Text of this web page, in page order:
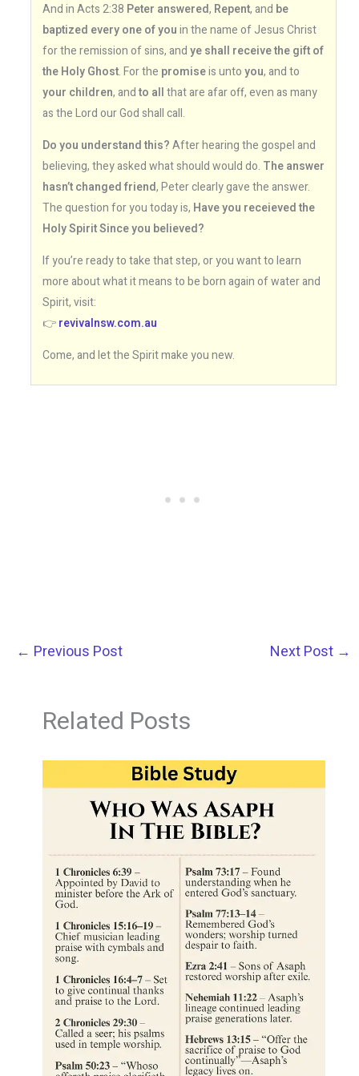
And in Acts 2:38 Peter answered, Repent, and be
baptized every one of youin the name of Jesus Christ
for the remission of sins, andye shall receive the gift of
the Holy Ghost. For the promiseis untoyou, and to
your children, andto allthat are afar off, even as many
as the Lord our God shall call.
Do you understand this?After hearing the gospel and
believing, they asked what should would do. The answer
hasn’t changed friend, Peter clearly gave the answer.
The question for you today is, Have you receieved the
Holy Spirit Since you believed?
If you’re ready to take that step, or you want to learn
more about what it means to be born again of water and
Spirit, visit:
👉revivalnsw.com.au
Come, and let the Spirit make you new.
← Previous Post Next Post →
Related Posts